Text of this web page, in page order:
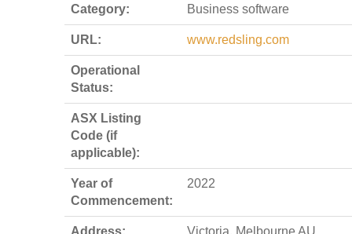
Category: Business software
URL: www.redsling.com
Operational
Status:
ASX Listing
Code (if
applicable):
Year of
Commencement:
2022